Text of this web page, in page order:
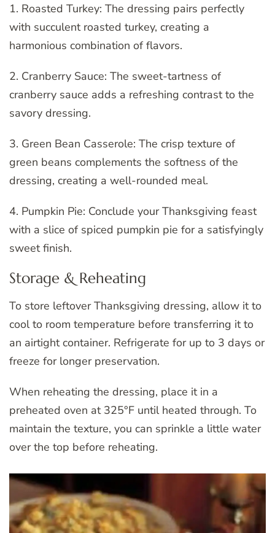
1. Roasted Turkey: The dressing pairs perfectly
with succulent roasted turkey, creating a
harmonious combination of flavors.
2. Cranberry Sauce: The sweet-tartness of
cranberry sauce adds a refreshing contrast to the
savory dressing.
3. Green Bean Casserole: The crisp texture of
green beans complements the softness of the
dressing, creating a well-rounded meal.
4. Pumpkin Pie: Conclude your Thanksgiving feast
with a slice of spiced pumpkin pie for a satisfyingly
sweet finish.
Storage & Reheating
To store leftover Thanksgiving dressing, allow it to
cool to room temperature before transferring it to
an airtight container. Refrigerate for up to 3 days or
freeze for longer preservation.
When reheating the dressing, place it in a
preheated oven at 325°F until heated through. To
maintain the texture, you can sprinkle a little water
over the top before reheating.